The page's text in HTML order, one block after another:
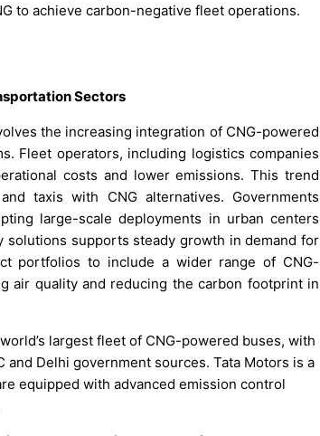
to achieve carbon-negative fleet operations.
Sectors
the increasing integration of CNG-powered
Fleet operators, including logistics companies
costs and lower emissions. This trend
taxis with CNG alternatives. Governments
large-scale deployments in urban centers
supports steady growth in demand for
portfolios to include a wider range of CNG-
air quality and reducing the carbon footprint in
largest fleet of CNG-powered buses, with
Delhi government sources. Tata Motors is a
equipped with advanced emission control